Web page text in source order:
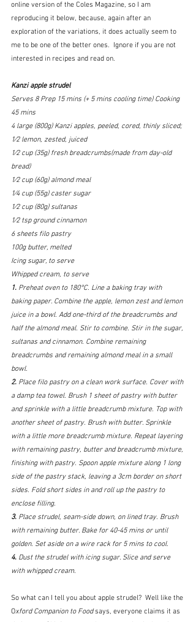
online version of the Coles Magazine, so I am
reproducing it below, because, again after an
exploration of the variations, it does actually seem to
me to be one of the better ones.  Ignore if you are not
interested in recipes and read on.
Kanzi apple strudel
Serves 8 Prep 15 mins (+ 5 mins cooling time) Cooking
45 mins
4 large (800g) Kanzi apples, peeled, cored, thinly sliced;
1⁄2 lemon, zested, juiced
1⁄2 cup (35g) fresh breadcrumbs(made from day-old
bread)
1⁄2 cup (60g) almond meal
1⁄4 cup (55g) caster sugar
1⁄2 cup (80g) sultanas
1⁄2 tsp ground cinnamon
6 sheets filo pastry
100g butter, melted
Icing sugar, to serve
Whipped cream, to serve
1. Preheat oven to 180°C. Line a baking tray with
baking paper. Combine the apple, lemon zest and lemon
juice in a bowl. Add one-third of the breadcrumbs and
half the almond meal. Stir to combine. Stir in the sugar,
sultanas and cinnamon. Combine remaining
breadcrumbs and remaining almond meal in a small
bowl.
2. Place filo pastry on a clean work surface. Cover with
a damp tea towel. Brush 1 sheet of pastry with butter
and sprinkle with a little breadcrumb mixture. Top with
another sheet of pastry. Brush with butter. Sprinkle
with a little more breadcrumb mixture. Repeat layering
with remaining pastry, butter and breadcrumb mixture,
finishing with pastry. Spoon apple mixture along 1 long
side of the pastry stack, leaving a 3cm border on short
sides. Fold short sides in and roll up the pastry to
enclose filling.
3. Place strudel, seam-side down, on lined tray. Brush
with remaining butter. Bake for 40-45 mins or until
golden. Set aside on a wire rack for 5 mins to cool.
4. Dust the strudel with icing sugar. Slice and serve
with whipped cream.
So what can I tell you about apple strudel?  Well like the
Oxford Companion to Food says, everyone claims it as